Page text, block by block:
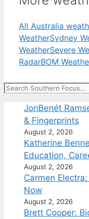
All Australia
WeatherSydney
WeatherSevere
RadarBOM
Search
JonBenét
& Fingerprints
August 2, 2026
Katherine
Education,
August 2, 2026
Carmen
Now
August 2, 2026
Brett Cooper: